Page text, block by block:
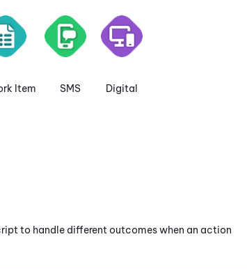
Item SMS Digital
to handle different outcomes when an action